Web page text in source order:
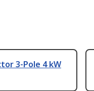
3-Pole 4 kW